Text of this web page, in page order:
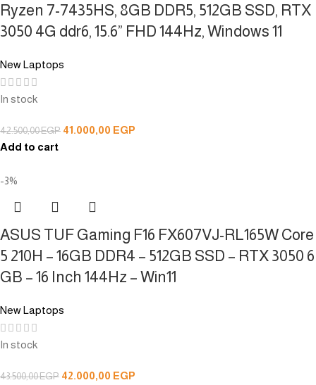
Ryzen 7-7435HS, 8GB DDR5, 512GB SSD, RTX
3050 4G ddr6, 15.6” FHD 144Hz, Windows 11
New Laptops
In stock
42.500,00EGP 41.000,00 EGP
Add to cart
-3%
ASUS TUF Gaming F16 FX607VJ-RL165W Core
5 210H – 16GB DDR4 – 512GB SSD – RTX 3050 6
GB – 16 Inch 144Hz – Win11
New Laptops
In stock
43.500,00EGP 42.000,00 EGP